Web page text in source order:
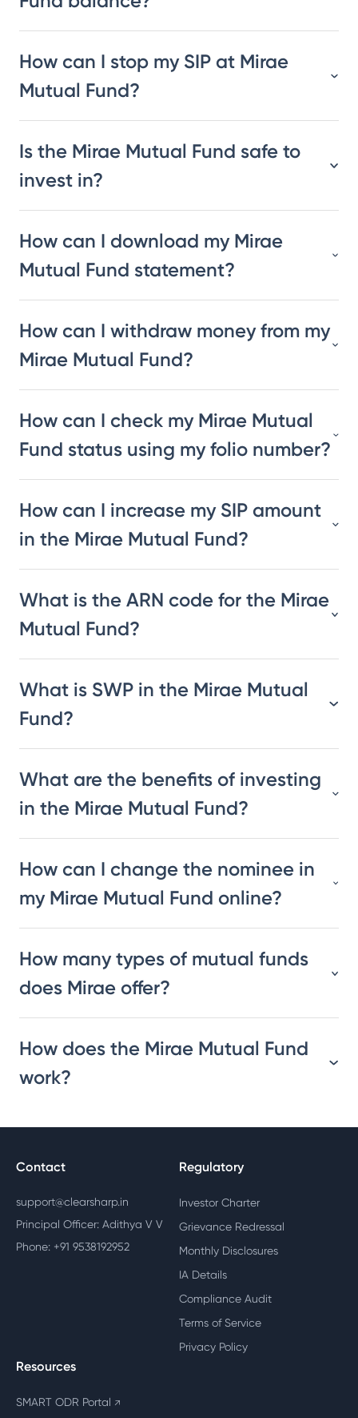
How can I stop my SIP at Mirae
Mutual Fund?
Is the Mirae Mutual Fund safe to
invest in?
How can I download my Mirae
Mutual Fund statement?
How can I withdraw money from my
Mirae Mutual Fund?
How can I check my Mirae Mutual
Fund status using my folio number?
How can I increase my SIP amount
in the Mirae Mutual Fund?
What is the ARN code for the Mirae
Mutual Fund?
What is SWP in the Mirae Mutual
Fund?
What are the benefits of investing
in the Mirae Mutual Fund?
How can I change the nominee in
my Mirae Mutual Fund online?
How many types of mutual funds
does Mirae offer?
How does the Mirae Mutual Fund
work?
Contact
support@clearsharp.in
Principal Officer: Adithya V V
Phone: +91 9538192952
Regulatory
Investor Charter
Grievance Redressal
Monthly Disclosures
IA Details
Compliance Audit
Terms of Service
Privacy Policy
Resources
SMART ODR Portal ↗